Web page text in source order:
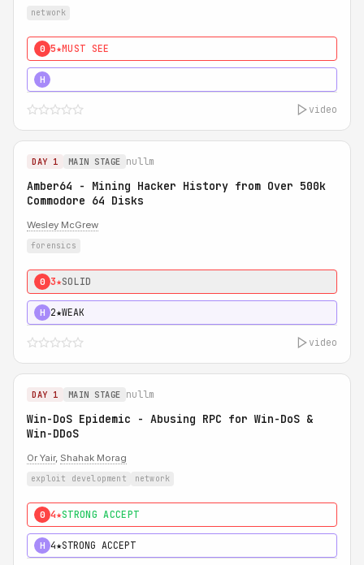
network
0 5★MUST SEE
H
video
DAY 1 MAIN STAGE nullm
Amber64 - Mining Hacker History from Over 500k
Commodore 64 Disks
Wesley McGrew
forensics
0 3★SOLID
H 2★WEAK
video
DAY 1 MAIN STAGE nullm
Win-DoS Epidemic - Abusing RPC for Win-DoS &
Win-DDoS
Or Yair, Shahak Morag
exploit development network
0 4★STRONG ACCEPT
H 4★STRONG ACCEPT